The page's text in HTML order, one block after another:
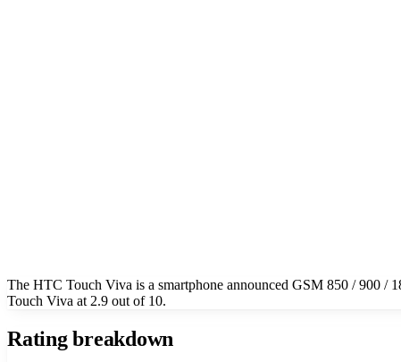
The HTC Touch Viva is a smartphone announced GSM 850 / 900 /
Touch Viva at 2.9 out of 10.
Rating breakdown